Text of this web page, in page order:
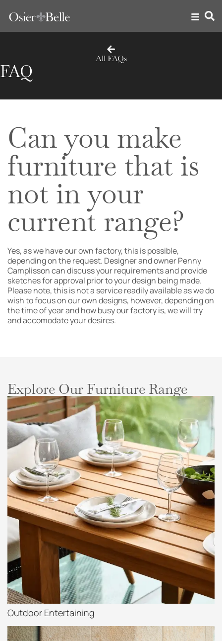
All FAQs
FAQ
Can you make
furniture that is
not in your
current range?
Yes, as we have our own factory, this is possible,
depending on the request. Designer and owner Penny
Camplisson can discuss your requirements and provide
sketches for approval prior to your design being made.
Please note, this is not a service readily available as we do
wish to focus on our own designs, however, depending on
the time of year and how busy our factory is, we will try
and accomodate your desires.
Explore Our Furniture Range
Outdoor Entertaining